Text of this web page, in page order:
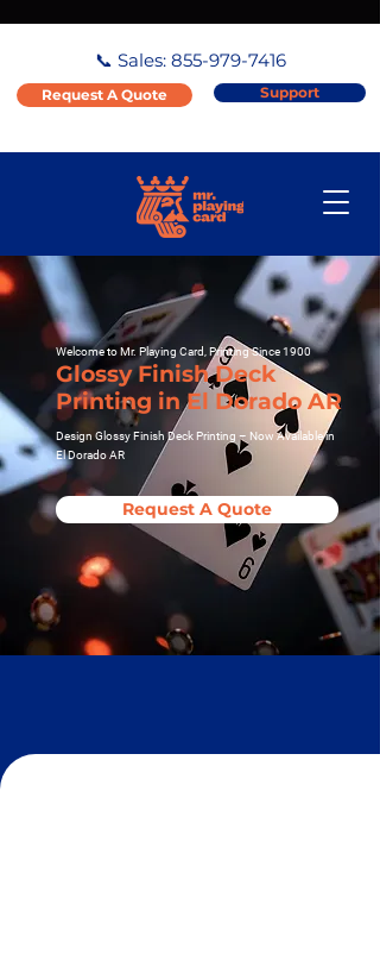
📞 Sales: 855-979-7416
Request A Quote Support
Welcome to Mr. Playing Card, Printing Since 1900
Glossy Finish Deck
Printing in El Dorado AR
Design Glossy Finish Deck Printing – Now Available in
El Dorado AR
Request A Quote